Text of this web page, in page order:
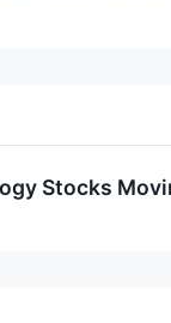
Stocks